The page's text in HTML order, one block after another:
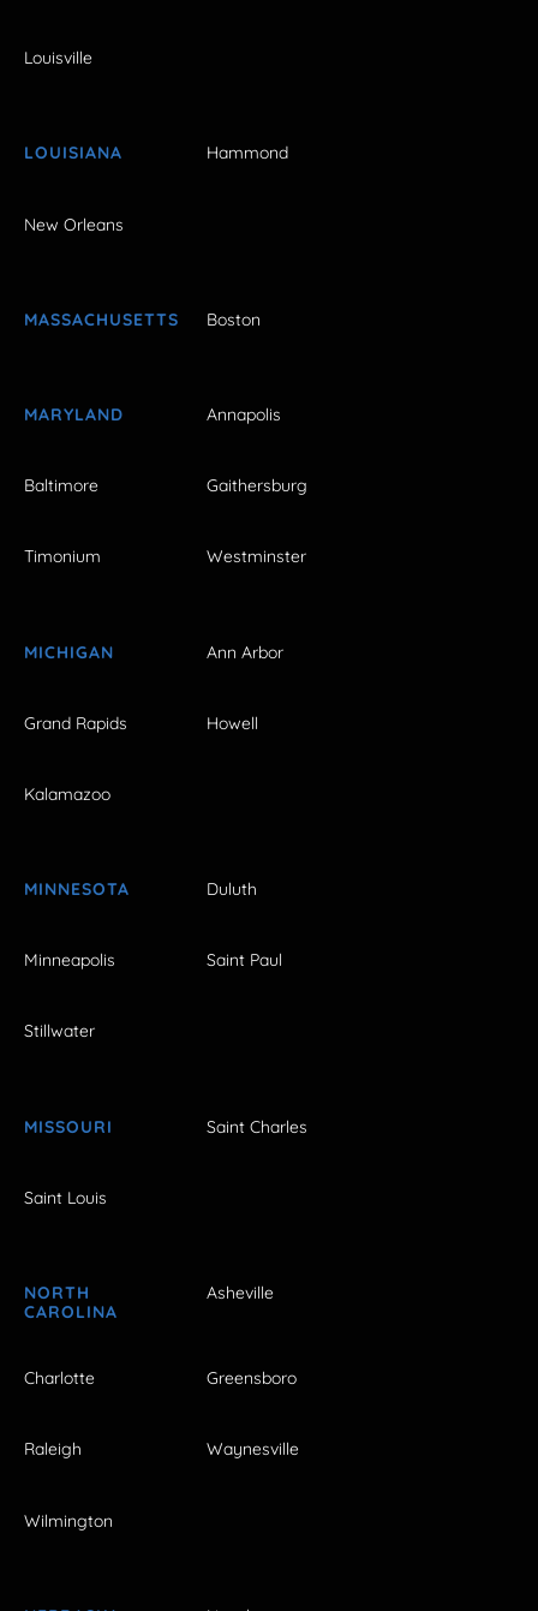
Louisville
LOUISIANA Hammond
New Orleans
MASSACHUSETTS Boston
MARYLAND Annapolis
Baltimore Gaithersburg
Timonium Westminster
MICHIGAN Ann Arbor
Grand Rapids Howell
Kalamazoo
MINNESOTA Duluth
Minneapolis Saint Paul
Stillwater
MISSOURI Saint Charles
Saint Louis
NORTH
CAROLINA
Asheville
Charlotte Greensboro
Raleigh Waynesville
Wilmington